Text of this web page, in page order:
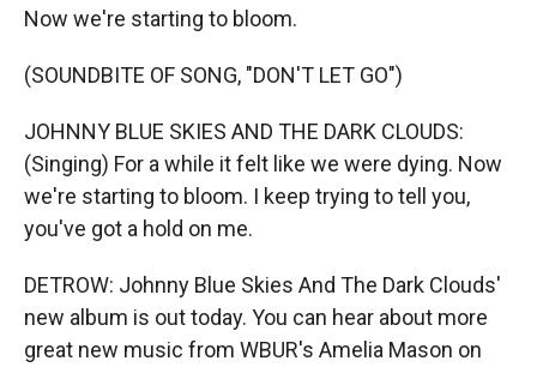
Now we're starting to bloom.
(SOUNDBITE OF SONG, "DON'T LET GO")
JOHNNY BLUE SKIES AND THE DARK CLOUDS:
(Singing) For a while it felt like we were dying. Now
we're starting to bloom. I keep trying to tell you,
you've got a hold on me.
DETROW: Johnny Blue Skies And The Dark Clouds'
new album is out today. You can hear about more
great new music from WBUR's Amelia Mason on